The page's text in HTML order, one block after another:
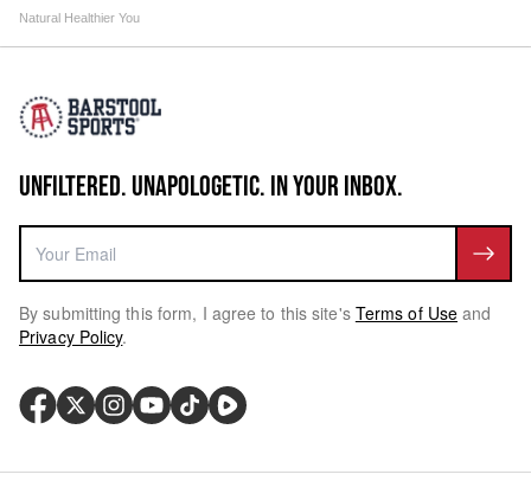
Natural Healthier You
UNFILTERED. UNAPOLOGETIC. IN YOUR INBOX.
By submitting this form, I agree to this site's Terms of Use and
Privacy Policy.